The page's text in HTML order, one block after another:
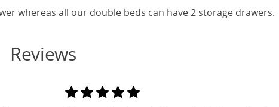
whereas all our double beds can have 2 storage drawers.
Reviews